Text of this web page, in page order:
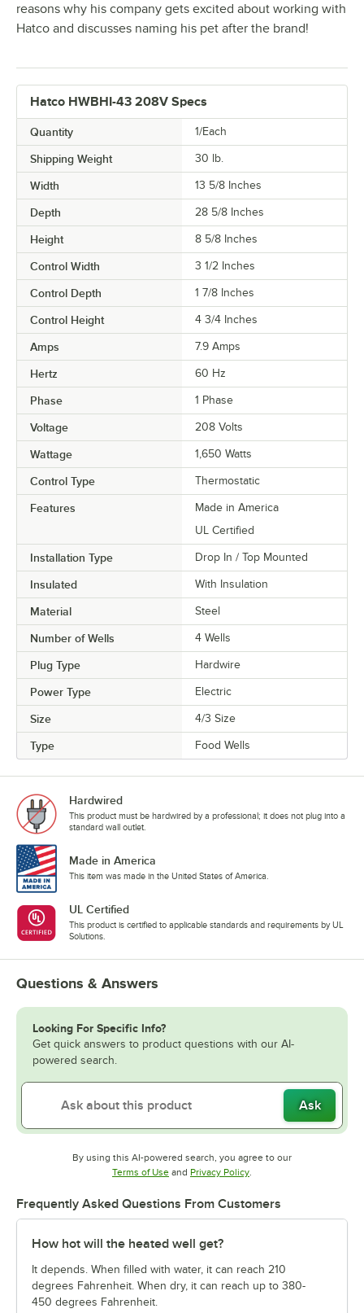
reasons why his company gets excited about working with
Hatco and discusses naming his pet after the brand!
Hatco HWBHI-43 208V Specs
Quantity 1/Each
Shipping Weight 30 lb.
Width 13 5/8 Inches
Depth 28 5/8 Inches
Height 8 5/8 Inches
Control Width 3 1/2 Inches
Control Depth 1 7/8 Inches
Control Height 4 3/4 Inches
Amps 7.9 Amps
Hertz 60 Hz
Phase 1 Phase
Voltage 208 Volts
Wattage 1,650 Watts
Control Type Thermostatic
Features
Made in America
UL Certified
Installation Type Drop In / Top Mounted
Insulated With Insulation
Material Steel
Number of Wells 4 Wells
Plug Type Hardwire
Power Type Electric
Size 4/3 Size
Type Food Wells
Hardwired
This product must be hardwired by a professional; it does not plug into a
standard wall outlet.
Made in America
This item was made in the United States of America.
UL Certified
This product is certified to applicable standards and requirements by UL
Solutions.
Questions & Answers
Looking For Specific Info?
Get quick answers to product questions with our AI-
powered search.
Ask
By using this AI-powered search, you agree to our
Terms of UseOpens in new tab
and Privacy PolicyOpens in new tab
.
Frequently Asked Questions From Customers
How hot will the heated well get?
It depends. When filled with water, it can reach 210
degrees Fahrenheit. When dry, it can reach up to 380-
450 degrees Fahrenheit.